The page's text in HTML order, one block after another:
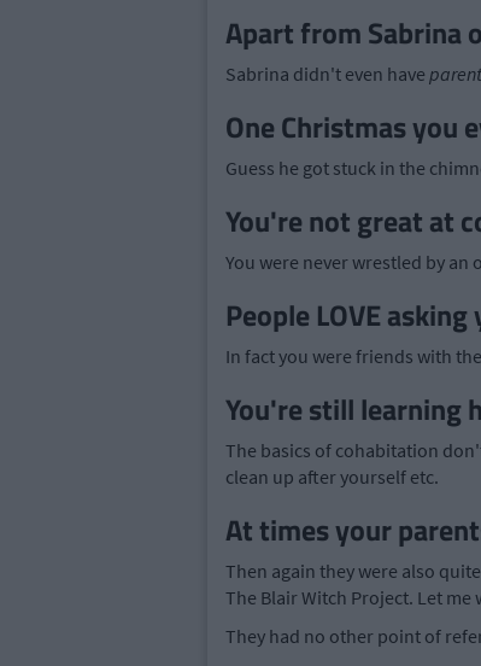
Apart from Sabrina
Sabrina didn't even have
One Christmas you
Guess he got stuck in the
You're not great at
You were never wrestled by
People LOVE
In fact you were friends with
You're still learning
The basics of cohabitation
clean up after yourself etc.
At times your
Then again they were also
The Blair Witch Project. Let me
They had no other point of